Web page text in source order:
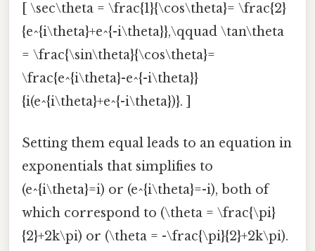
[ \sec\theta = \frac{1}{\cos\theta}= \frac{2}
{e^{i\theta}+e^{-i\theta}},\qquad \tan\theta
= \frac{\sin\theta}{\cos\theta}=
\frac{e^{i\theta}-e^{-i\theta}}
{i(e^{i\theta}+e^{-i\theta})}. ]
Setting them equal leads to an equation in
exponentials that simplifies to
(e^{i\theta}=i) or (e^{i\theta}=-i), both of
which correspond to (\theta = \frac{\pi}
{2}+2k\pi) or (\theta = -\frac{\pi}{2}+2k\pi).